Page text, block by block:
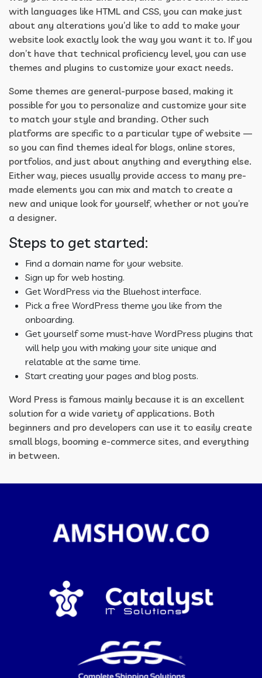
with languages like HTML and CSS, you can make just
about any alterations you’d like to add to make your
website look exactly look the way you want it to. If you
don’t have that technical proficiency level, you can use
themes and plugins to customize your exact needs.
Some themes are general-purpose based, making it
possible for you to personalize and customize your site
to match your style and branding. Other such
platforms are specific to a particular type of website —
so you can find themes ideal for blogs, online stores,
portfolios, and just about anything and everything else.
Either way, pieces usually provide access to many pre-
made elements you can mix and match to create a
new and unique look for yourself, whether or not you’re
a designer.
Steps to get started:
Find a domain name for your website.
Sign up for web hosting.
Get WordPress via the Bluehost interface.
Pick a free WordPress theme you like from the
onboarding.
Get yourself some must-have WordPress plugins that
will help you with making your site unique and
relatable at the same time.
Start creating your pages and blog posts.
Word Press is famous mainly because it is an excellent
solution for a wide variety of applications. Both
beginners and pro developers can use it to easily create
small blogs, booming e-commerce sites, and everything
in between.